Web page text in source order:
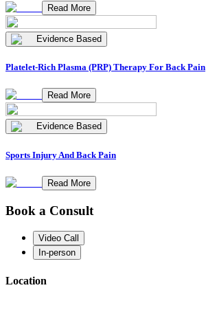
Read More
Evidence Based
Platelet-Rich Plasma (PRP) Therapy For Back Pain
Read More
Evidence Based
Sports Injury And Back Pain
Read More
Book a Consult
Video Call
In-person
Location